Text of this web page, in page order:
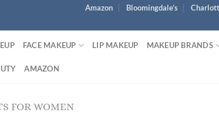
Amazon Bloomingdale’s
FACE MAKEUP LIP MAKEUP MAKEUP BRANDS
AMAZON
FOR WOMEN